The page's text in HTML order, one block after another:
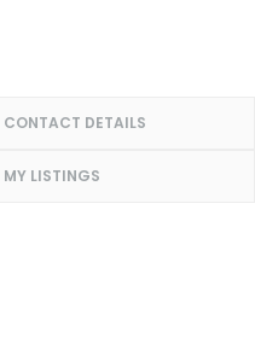
CONTACT DETAILS
MY LISTINGS